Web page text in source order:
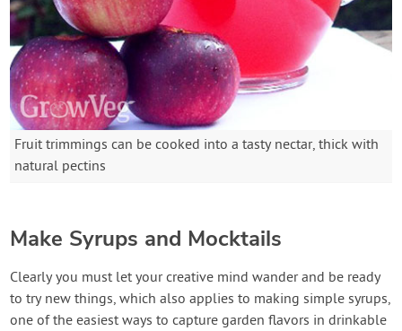
Fruit trimmings can be cooked into a tasty nectar, thick with
natural pectins
Make Syrups and Mocktails
Clearly you must let your creative mind wander and be ready
to try new things, which also applies to making simple syrups,
one of the easiest ways to capture garden flavors in drinkable